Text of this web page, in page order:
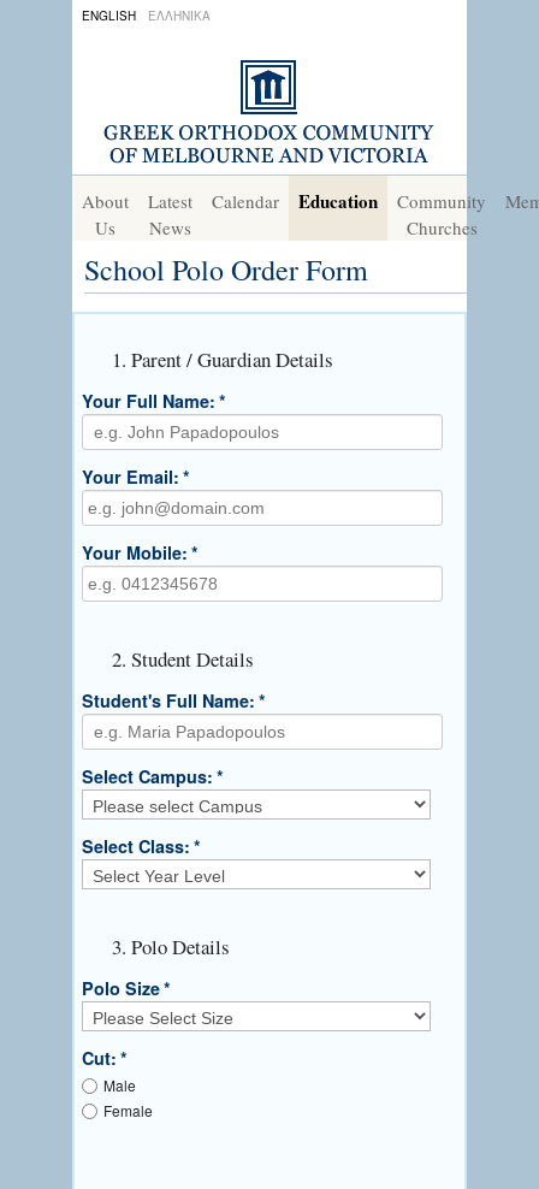
ENGLISH ΕΛΛΗΝΙΚΑ
About
Us
Latest
News
Calendar Education
Community
Churches
School Polo Order Form
1. Parent / Guardian Details
Your Full Name: *
Your Email: *
Your Mobile: *
2. Student Details
Student's Full Name: *
Select Campus: *
Select Class: *
3. Polo Details
Polo Size*
Cut: *
Male
Female